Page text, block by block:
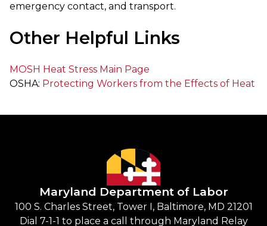
emergency contact, and transport.
Other Helpful Links
MOSH Heat Stress Main Page
OSHA: Protecting Workers from the Effects of Heat
Maryland Department of Labor
100 S. Charles Street, Tower I, Baltimore, MD 21201
Dial 7-1-1 to place a call through Maryland Relay